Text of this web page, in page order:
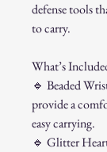
defense tools
to carry.
What’s
🔹 Beaded
provide a
easy carrying.
🔹 Glitter